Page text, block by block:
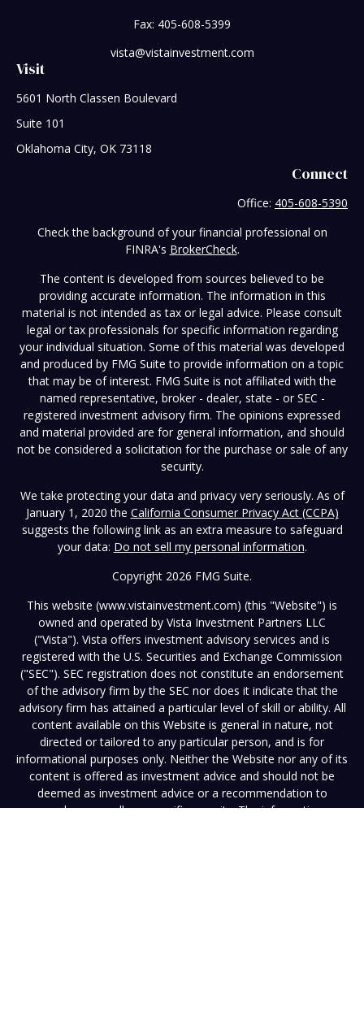
Visit
5601 North Classen Boulevard
Suite 101
Oklahoma City, OK 73118
Fax: 405-608-5399
vista@vistainvestment.com
Connect
Office: 405-608-5390
Check the background of your financial professional on
FINRA's BrokerCheck.
The content is developed from sources believed to be
providing accurate information. The information in this
material is not intended as tax or legal advice. Please consult
legal or tax professionals for specific information regarding
your individual situation. Some of this material was developed
and produced by FMG Suite to provide information on a topic
that may be of interest. FMG Suite is not affiliated with the
named representative, broker - dealer, state - or SEC -
registered investment advisory firm. The opinions expressed
and material provided are for general information, and should
not be considered a solicitation for the purchase or sale of any
security.
We take protecting your data and privacy very seriously. As of
January 1, 2020 the California Consumer Privacy Act (CCPA)
suggests the following link as an extra measure to safeguard
your data: Do not sell my personal information.
Copyright 2026 FMG Suite.
This website (www.vistainvestment.com) (this "Website") is
owned and operated by Vista Investment Partners LLC
("Vista"). Vista offers investment advisory services and is
registered with the U.S. Securities and Exchange Commission
("SEC"). SEC registration does not constitute an endorsement
of the advisory firm by the SEC nor does it indicate that the
advisory firm has attained a particular level of skill or ability. All
content available on this Website is general in nature, not
directed or tailored to any particular person, and is for
informational purposes only. Neither the Website nor any of its
content is offered as investment advice and should not be
deemed as investment advice or a recommendation to
purchase or sell any specific security. The information